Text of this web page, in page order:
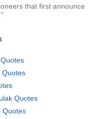
that first announce
Quotes
Quotes
Quotes